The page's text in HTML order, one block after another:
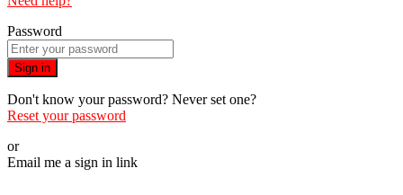
Password
Sign in
Don't know your password? Never set one?
Reset your password
or
Email me a sign in link